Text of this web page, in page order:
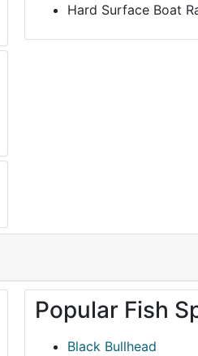
Hard Surface Boat
Popular Fish
Black Bullhead